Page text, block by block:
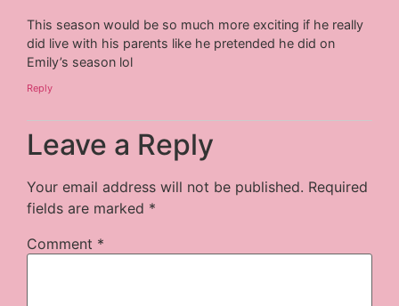
This season would be so much more exciting if he really
did live with his parents like he pretended he did on
Emily’s season lol
Reply
Leave a Reply
Your email address will not be published. Required
fields are marked *
Comment *